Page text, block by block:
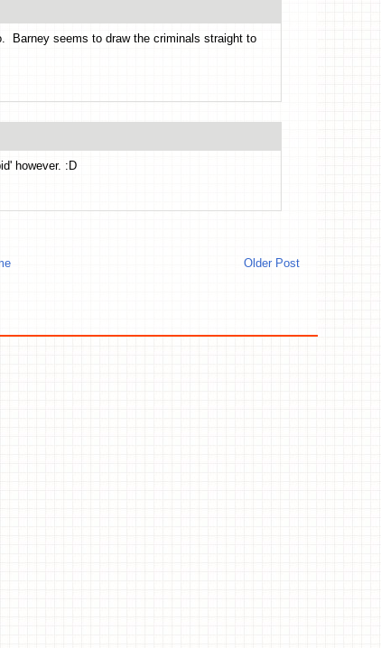
Barney seems to draw the criminals straight to
however. :D
Older Post